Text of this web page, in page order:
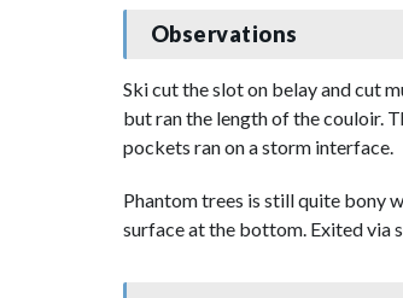
Observations
Ski cut the slot on belay and cut
but ran the length of the couloir.
pockets ran on a storm interface.
Phantom trees is still quite bony
surface at the bottom. Exited via